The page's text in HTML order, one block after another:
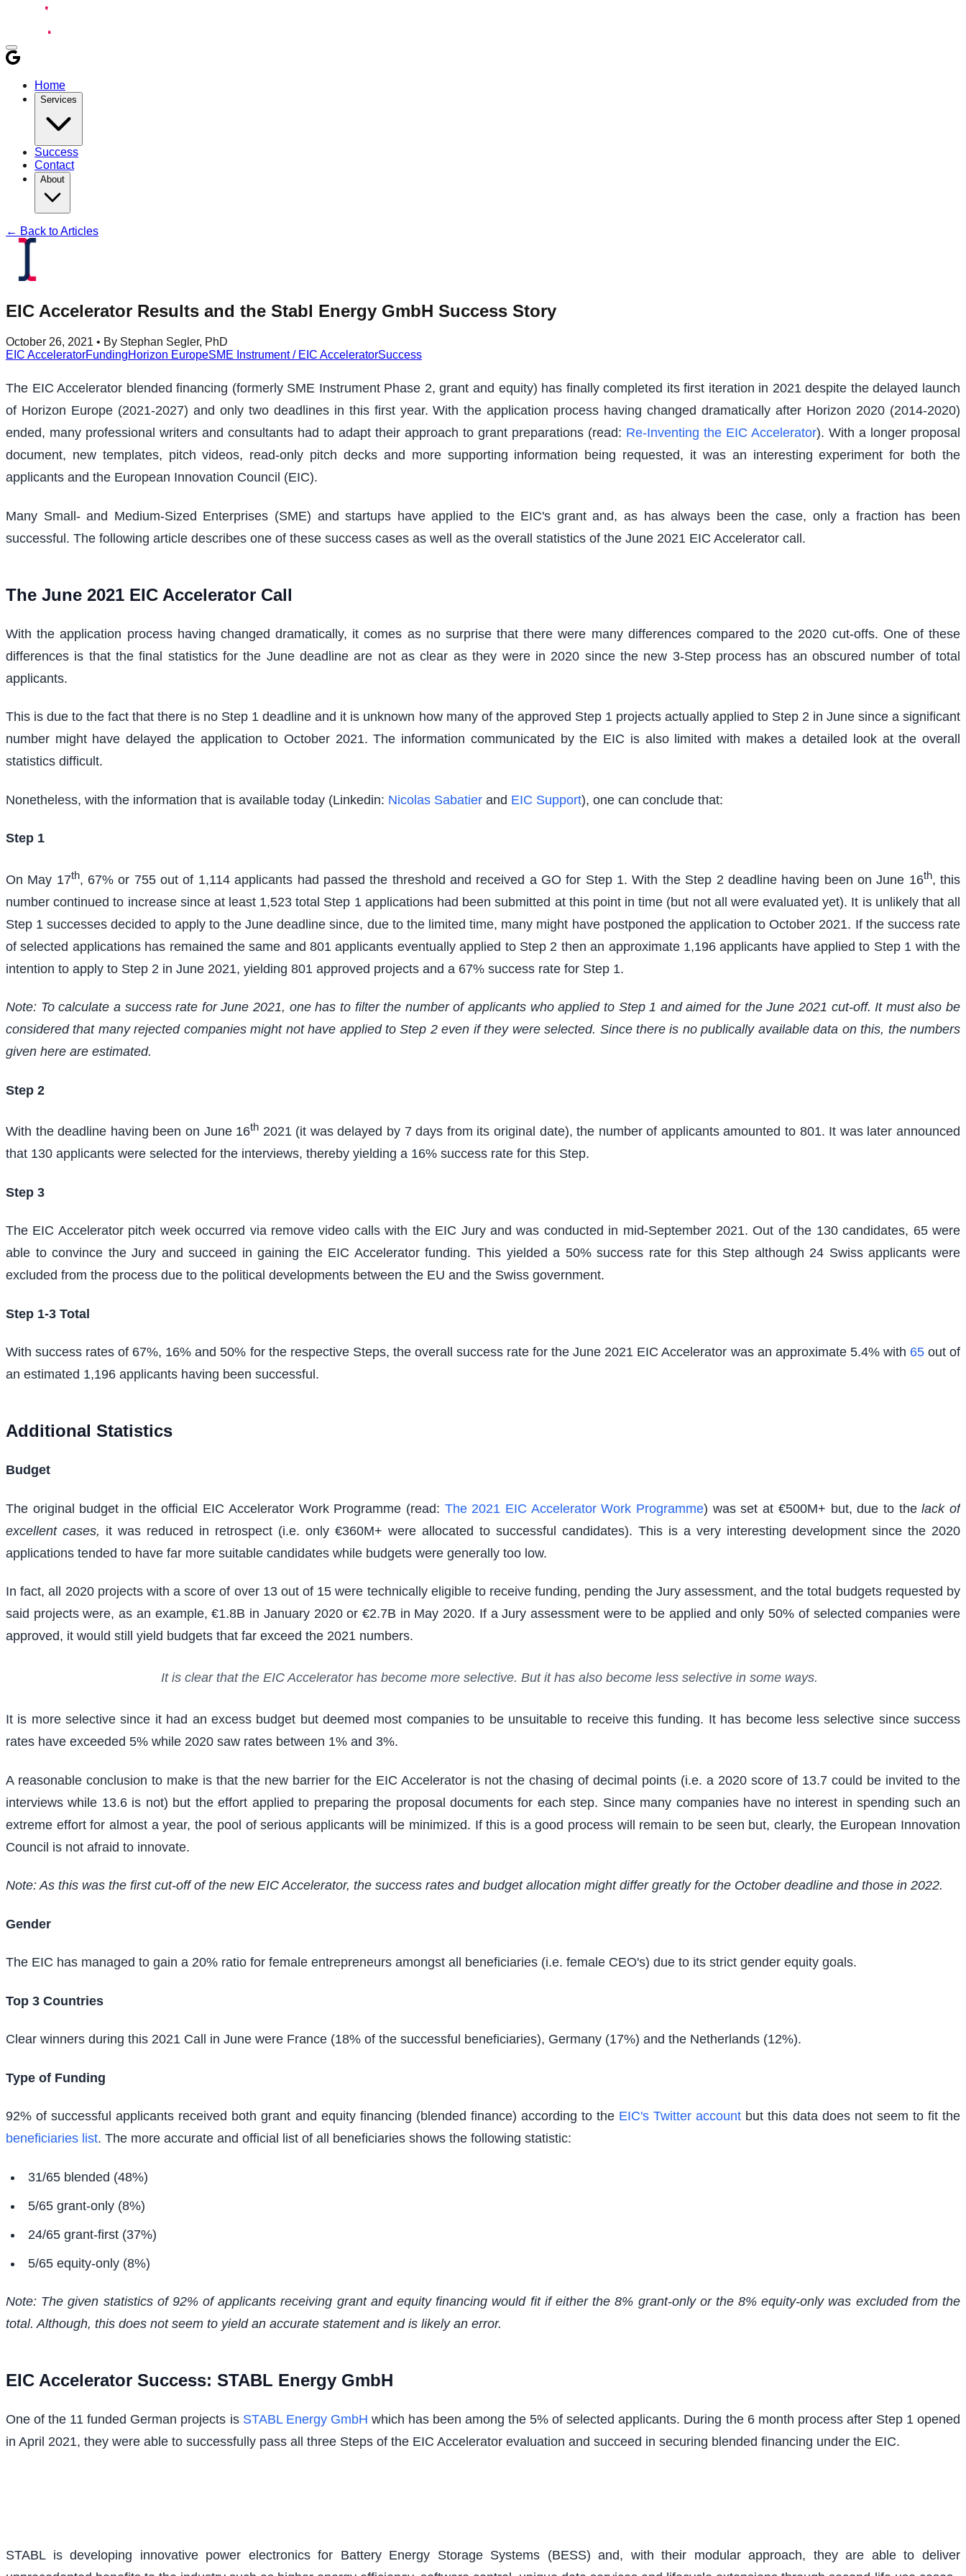
Home
Services
Success
Contact
About
← Back to Articles
EIC Accelerator Results and the Stabl Energy GmbH Success Story
October 26, 2021 • By Stephan Segler, PhD
EIC AcceleratorFundingHorizon EuropeSME Instrument / EIC AcceleratorSuccess
The EIC Accelerator blended financing (formerly SME Instrument Phase 2, grant and equity) has finally completed its first iteration in 2021 despite the delayed launch
of Horizon Europe (2021-2027) and only two deadlines in this first year. With the application process having changed dramatically after Horizon 2020 (2014-2020)
ended, many professional writers and consultants had to adapt their approach to grant preparations (read: Re-Inventing the EIC Accelerator). With a longer proposal
document, new templates, pitch videos, read-only pitch decks and more supporting information being requested, it was an interesting experiment for both the
applicants and the European Innovation Council (EIC).
Many Small- and Medium-Sized Enterprises (SME) and startups have applied to the EIC's grant and, as has always been the case, only a fraction has been
successful. The following article describes one of these success cases as well as the overall statistics of the June 2021 EIC Accelerator call.
The June 2021 EIC Accelerator Call
With the application process having changed dramatically, it comes as no surprise that there were many differences compared to the 2020 cut-offs. One of these
differences is that the final statistics for the June deadline are not as clear as they were in 2020 since the new 3-Step process has an obscured number of total
applicants.
This is due to the fact that there is no Step 1 deadline and it is unknown how many of the approved Step 1 projects actually applied to Step 2 in June since a significant
number might have delayed the application to October 2021. The information communicated by the EIC is also limited with makes a detailed look at the overall
statistics difficult.
Nonetheless, with the information that is available today (Linkedin: Nicolas Sabatier and EIC Support), one can conclude that:
Step 1
On May 17th, 67% or 755 out of 1,114 applicants had passed the threshold and received a GO for Step 1. With the Step 2 deadline having been on June 16th, this
number continued to increase since at least 1,523 total Step 1 applications had been submitted at this point in time (but not all were evaluated yet). It is unlikely that all
Step 1 successes decided to apply to the June deadline since, due to the limited time, many might have postponed the application to October 2021. If the success rate
of selected applications has remained the same and 801 applicants eventually applied to Step 2 then an approximate 1,196 applicants have applied to Step 1 with the
intention to apply to Step 2 in June 2021, yielding 801 approved projects and a 67% success rate for Step 1.
Note: To calculate a success rate for June 2021, one has to filter the number of applicants who applied to Step 1 and aimed for the June 2021 cut-off. It must also be
considered that many rejected companies might not have applied to Step 2 even if they were selected. Since there is no publically available data on this, the numbers
given here are estimated.
Step 2
With the deadline having been on June 16th 2021 (it was delayed by 7 days from its original date), the number of applicants amounted to 801. It was later announced
that 130 applicants were selected for the interviews, thereby yielding a 16% success rate for this Step.
Step 3
The EIC Accelerator pitch week occurred via remove video calls with the EIC Jury and was conducted in mid-September 2021. Out of the 130 candidates, 65 were
able to convince the Jury and succeed in gaining the EIC Accelerator funding. This yielded a 50% success rate for this Step although 24 Swiss applicants were
excluded from the process due to the political developments between the EU and the Swiss government.
Step 1-3 Total
With success rates of 67%, 16% and 50% for the respective Steps, the overall success rate for the June 2021 EIC Accelerator was an approximate 5.4% with 65out of
an estimated 1,196 applicants having been successful.
Additional Statistics
Budget
The original budget in the official EIC Accelerator Work Programme (read: The 2021 EIC Accelerator Work Programme) was set at €500M+ but, due to thelack of
excellent cases, it was reduced in retrospect (i.e. only €360M+ were allocated to successful candidates). This is a very interesting development since the 2020
applications tended to have far more suitable candidates while budgets were generally too low.
In fact, all 2020 projects with a score of over 13 out of 15 were technically eligible to receive funding, pending the Jury assessment, and the total budgets requested by
said projects were, as an example, €1.8B in January 2020 or €2.7B in May 2020. If a Jury assessment were to be applied and only 50% of selected companies were
approved, it would still yield budgets that far exceed the 2021 numbers.
It is clear that the EIC Accelerator has become more selective. But it has also become less selective in some ways.
It is more selective since it had an excess budget but deemed most companies to be unsuitable to receive this funding. It has become less selective since success
rates have exceeded 5% while 2020 saw rates between 1% and 3%.
A reasonable conclusion to make is that the new barrier for the EIC Accelerator is not the chasing of decimal points (i.e. a 2020 score of 13.7 could be invited to the
interviews while 13.6 is not) but the effort applied to preparing the proposal documents for each step. Since many companies have no interest in spending such an
extreme effort for almost a year, the pool of serious applicants will be minimized. If this is a good process will remain to be seen but, clearly, the European Innovation
Council is not afraid to innovate.
Note: As this was the first cut-off of the new EIC Accelerator, the success rates and budget allocation might differ greatly for the October deadline and those in 2022.
Gender
The EIC has managed to gain a 20% ratio for female entrepreneurs amongst all beneficiaries (i.e. female CEO's) due to its strict gender equity goals.
Top 3 Countries
Clear winners during this 2021 Call in June were France (18% of the successful beneficiaries), Germany (17%) and the Netherlands (12%).
Type of Funding
92% of successful applicants received both grant and equity financing (blended finance) according to the EIC's Twitter account but this data does not seem to fit the
beneficiaries list. The more accurate and official list of all beneficiaries shows the following statistic:
31/65 blended (48%)
5/65 grant-only (8%)
24/65 grant-first (37%)
5/65 equity-only (8%)
Note: The given statistics of 92% of applicants receiving grant and equity financing would fit if either the 8% grant-only or the 8% equity-only was excluded from the
total. Although, this does not seem to yield an accurate statement and is likely an error.
EIC Accelerator Success: STABL Energy GmbH
One of the 11 funded German projects is STABL Energy GmbH which has been among the 5% of selected applicants. During the 6 month process after Step 1 opened
in April 2021, they were able to successfully pass all three Steps of the EIC Accelerator evaluation and succeed in securing blended financing under the EIC.
STABL is developing innovative power electronics for Battery Energy Storage Systems (BESS) and, with their modular approach, they are able to deliver